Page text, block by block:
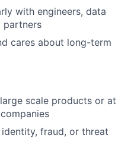
with engineers, data
partners
cares about long-term
scale products or at
fraud, or threat